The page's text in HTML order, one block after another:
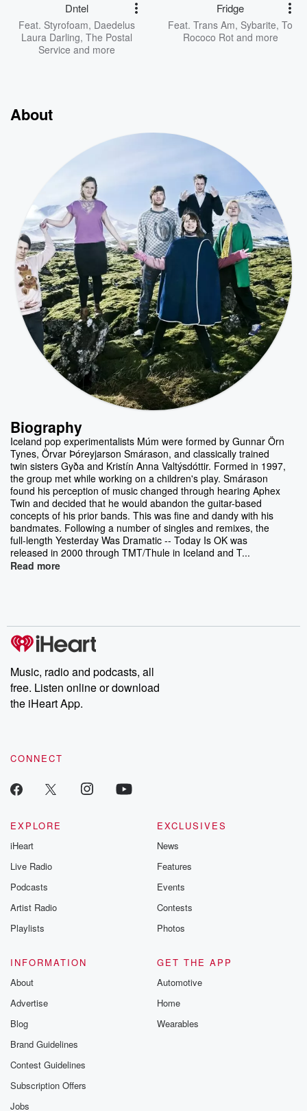
Dntel
Feat. Styrofoam, Daedelus
Laura Darling, The Postal
Service and more
Fridge
Feat. Trans Am, Sybarite, To
Rococo Rotand more
About
Biography
Iceland pop experimentalists Múm were formed by Gunnar Örn
Tynes, Örvar Þóreyjarson Smárason, and classically trained
twin sisters Gyða and Kristín Anna Valtýsdóttir. Formed in 1997,
the group met while working on a children's play. Smárason
found his perception of music changed through hearing Aphex
Twin and decided that he would abandon the guitar-based
concepts of his prior bands. This was fine and dandy with his
bandmates. Following a number of singles and remixes, the
full-length Yesterday Was Dramatic -- Today Is OK was
released in 2000 through TMT/Thule in Iceland and T...
Read more
Music, radio and podcasts, all
free. Listen online or download
the iHeart App.
CONNECT
EXPLORE
iHeart
Live Radio
Podcasts
Artist Radio
Playlists
EXCLUSIVES
News
Features
Events
Contests
Photos
INFORMATION
About
Advertise
Blog
Brand Guidelines
Contest Guidelines
Subscription Offers
Jobs
GET THE APP
Automotive
Home
Wearables